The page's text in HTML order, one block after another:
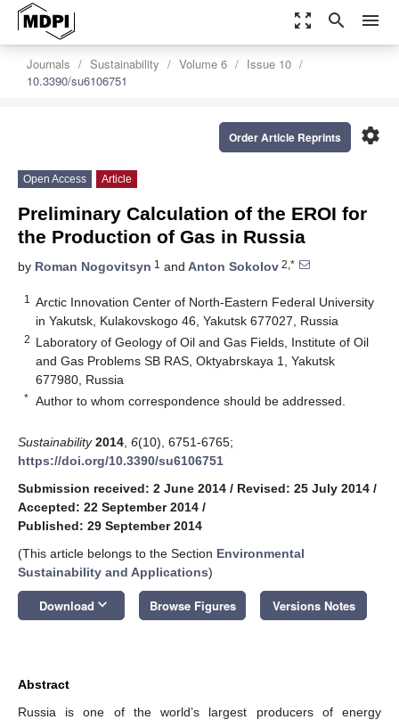
zoom_out_map search menu
Journals Sustainability Volume 6
Issue 10
10.3390/su6106751
settings
Order Article Reprints
Open Access Article
Preliminary Calculation of the EROI for
the Production of Gas in Russia
by Roman Nogovitsyn 1 and Anton Sokolov 2,*
1
Arctic Innovation Center of North-Eastern Federal University
in Yakutsk, Kulakovskogo 46, Yakutsk 677027, Russia
2 Laboratory of Geology of Oil and Gas Fields, Institute of Oil
and Gas Problems SB RAS, Oktyabrskaya 1, Yakutsk
677980, Russia
* Author to whom correspondence should be addressed.
Sustainability 2014 6(10), 6751-6765;
https://doi.org/10.3390/su6106751
Submission received: 2 June 2014 / Revised: 25 July 2014 /
Accepted: 22 September 2014 /
Published: 29 September 2014
(This article belongs to the Section Environmental
Sustainability and Applications)
Download keyboard_arrow_down Browse Figures Versions Notes
Abstract
Russia is one of the world’s largest producers of energy